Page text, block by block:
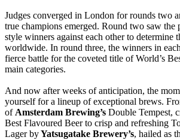
Judges converged in London for rounds two
true champions emerged. Round two saw the
style winners against each other to determine
worldwide. In round three, the winners in
fierce battle for the coveted title of World’s
main categories.
And now after weeks of anticipation, the
yourself for a lineup of exceptional brews.
of Amsterdam Brewing’s Double Tempest,
Best Flavoured Beer to crisp and refreshing
Lager byYatsugatake Brewery’s, hailed as